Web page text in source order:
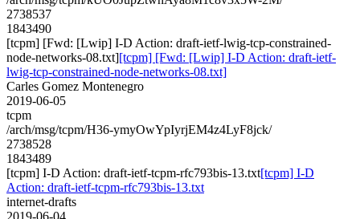
2738537
1843490
[tcpm] [Fwd: [Lwip] I-D Action: draft-ietf-lwig-tcp-constrained-
node-networks-08.txt][tcpm] [Fwd: [Lwip] I-D Action: draft-ietf-
lwig-tcp-constrained-node-networks-08.txt]
Carles Gomez Montenegro
2019-06-05
tcpm
/arch/msg/tcpm/H36-ymyOwYpIyrjEM4z4LyF8jck/
2738528
1843489
[tcpm] I-D Action: draft-ietf-tcpm-rfc793bis-13.txt[tcpm] I-D
Action: draft-ietf-tcpm-rfc793bis-13.txt
internet-drafts
2019-06-04